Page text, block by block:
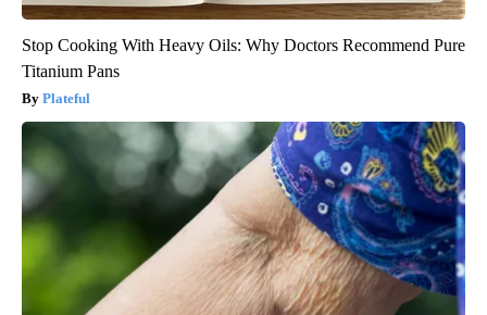
Stop Cooking With Heavy Oils: Why Doctors Recommend Pure
Titanium Pans
Plateful